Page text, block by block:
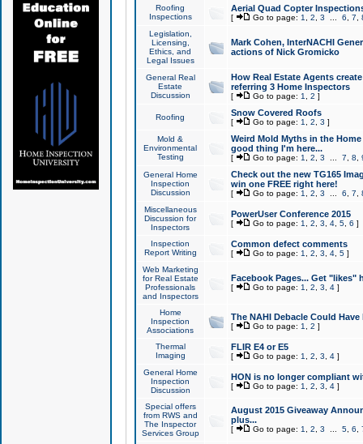
Roofing
Inspections
Aerial Quad Copter
[ Go to page: 1 2 3 6 7
Legislation,
Licensing,
Ethics, and
Legal Issues
Mark Cohen, InterNACHI
actions of Nick Gromicko
General Real
Estate
Discussion
How Real Estate Agents
referring 3 Home Inspectors
[ Go to page: 1 2 ]
Roofing Snow Covered Roofs
[ Go to page: 1 2 3 ]
Mold &
Environmental
Testing
Weird Mold Myths in the
good thing I'm here...
[ Go to page: 1 2 3 7 8
General Home
Inspection
Discussion
Check out the new TG165
win one FREE right here!
[ Go to page: 1 2 3 6 7
Miscellaneous
Discussion for
Inspectors
PowerUser Conference 2015
[ Go to page: 1 2 3 4, 5, 6 ]
Inspection
Report Writing
Common defect comments
[ Go to page: 1 2 3 4, 5]
Web Marketing
for Real Estate
Professionals
and Inspectors
Facebook Pages... Get "likes"
[ Go to page: 1 2 3 4]
Home
Inspection
Associations
The NAHI Debacle Could
[ Go to page: 1 2 ]
Thermal
Imaging
FLIR E4 or E5
[ Go to page: 1 2 3 4]
General Home
Inspection
Discussion
HON is no longer compliant
[ Go to page: 1 2 3 4]
Special offers
from RWS and
The Inspector
Services Group
August 2015 Giveaway
plus...
[ Go to page: 1 2 3 5, 6